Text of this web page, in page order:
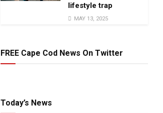
lifestyle trap
MAY 13, 2025
FREE Cape Cod News On Twitter
Today’s News